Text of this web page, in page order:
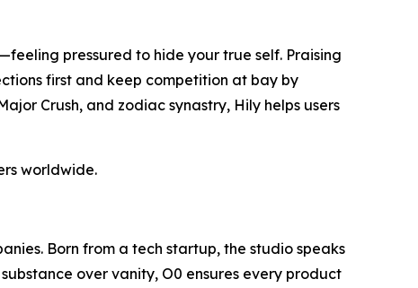
pressured to hide your true self. Praising
first and keep competition at bay by
Crush, and zodiac synastry, Hily helps users
worldwide.
Born from a tech startup, the studio speaks
over vanity, O0 ensures every product